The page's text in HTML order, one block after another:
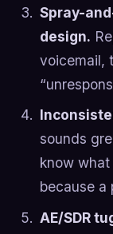
Spray-
design.
voicemail,
sounds
know
because a
AE/SDR